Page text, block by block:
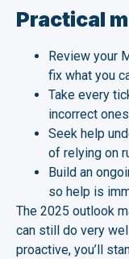
Practical
Review your
fix what you
Take every
incorrect
Seek help
of relying on
Build an
so help is
The 2025 outlook
can still do very
proactive, you’ll